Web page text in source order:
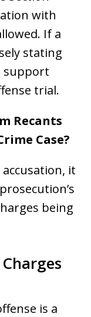
with
If a
stating
support
trial.
Recants
Case?
it
being
is a